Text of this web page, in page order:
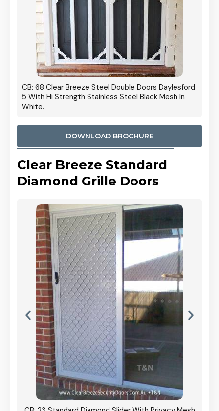
CB: 68 Clear Breeze Steel Double Doors Daylesford
5 With Hi Strength Stainless Steel Black Mesh In
White.
DOWNLOAD BROCHURE
Clear Breeze Standard
Diamond Grille Doors